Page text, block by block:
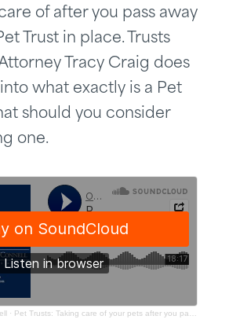
of after you pass away
Trust in place. Trusts
Tracy Craig does
what exactly is a Pet
should you consider
one.
· Pet Trusts: Taking care of your pets after you pass away